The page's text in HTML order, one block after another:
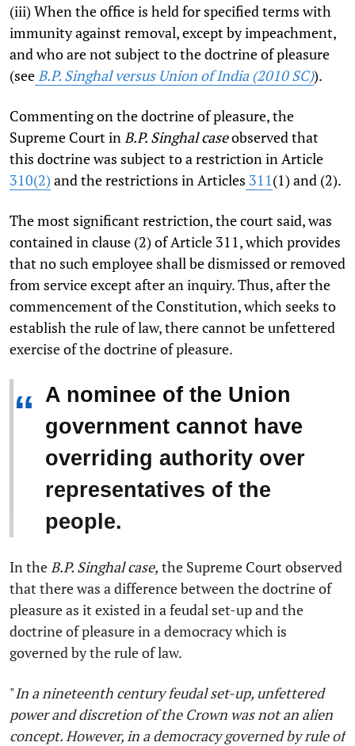
(iii) When the office is held for specified terms with
immunity against removal, except by impeachment,
and who are not subject to the doctrine of pleasure
(see B.P. Singhal versus Union of India (2010 SC)).
Commenting on the doctrine of pleasure, the
Supreme Court in B.P. Singhal caseobserved that
this doctrine was subject to a restriction in Article
310(2) and the restrictions in Articles 311 (1) and (2).
The most significant restriction, the court said, was
contained in clause (2) of Article 311, which provides
that no such employee shall be dismissed or removed
from service except after an inquiry. Thus, after the
commencement of the Constitution, which seeks to
establish the rule of law, there cannot be unfettered
exercise of the doctrine of pleasure.
“ A nominee of the Union
government cannot have
overriding authority over
representatives of the
people.
In the B.P. Singhal case, the Supreme Court observed
that there was a difference between the doctrine of
pleasure as it existed in a feudal set-up and the
doctrine of pleasure in a democracy which is
governed by the rule of law.
"In a nineteenth century feudal set-up, unfettered
power and discretion of the Crown was not an alien
concept. However, in a democracy governed by rule of